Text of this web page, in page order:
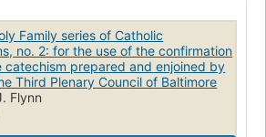
Family series of Catholic
no. 2: for the use of the confirmation
catechism prepared and enjoined by
Third Plenary Council of Baltimore
Flynn